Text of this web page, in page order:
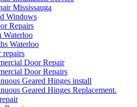
Mississauga
Windows
Repairs
Waterloo
Waterloo
repairs
Door Repair
Door Repairs
Geared Hinges install
Geared Hinges Replacement.